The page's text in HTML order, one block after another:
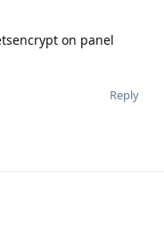
on panel
Reply